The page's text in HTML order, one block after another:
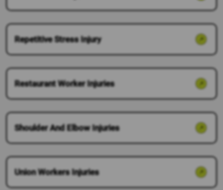
Repetitive Stress Injury
Restaurant Worker Injuries
Shoulder And Elbow Injuries
Union Workers Injuries